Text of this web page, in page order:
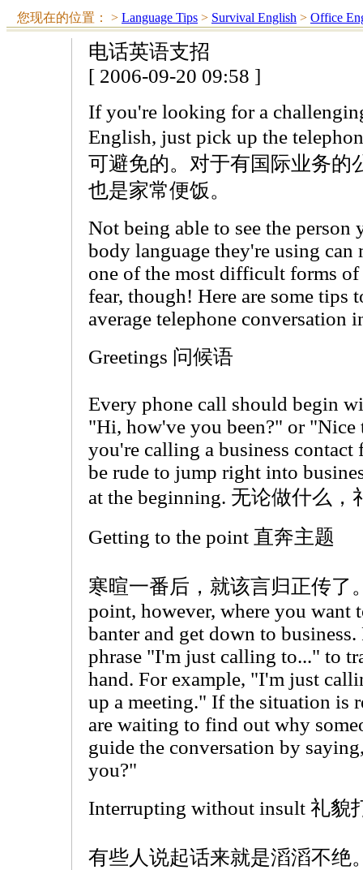
您现在的位置： > Language Tips > Survival English > Office
电话英语支招
[ 2006-09-20 09:58 ]
If you're looking for a
English, just pick up the
可避免的。对于有国际业务的
也是家常便饭。
Not being able to see the
body language they're using can
one of the most difficult forms
fear, though! Here are some tips
average telephone conversation
Greetings 问候语
Every phone call should begin
"Hi, how've you been?" or
you're calling a business
be rude to jump right into
at the beginning. 无论做什么
Getting to the point 直奔主题
寒暄一番后，就该言归正传了
point, however, where you want
banter and get down to
phrase "I'm just calling to..." to
hand. For example, "I'm just
up a meeting." If the situation is
are waiting to find out why
guide the conversation by
you?"
Interrupting without insult 礼貌
有些人说起话来就是滔滔不绝